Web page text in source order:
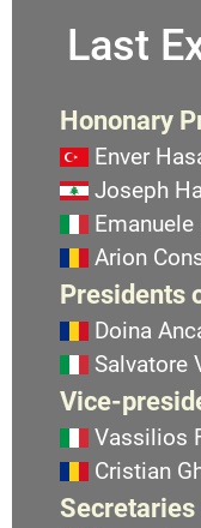
Last
Hononary
Enver
Joseph
Arion
Presidents
Doina
Salvatore
Vice-
Vassilios
Cristian
Secretaries